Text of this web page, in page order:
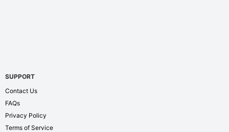
SUPPORT
Contact Us
FAQs
Privacy Policy
Terms of Service